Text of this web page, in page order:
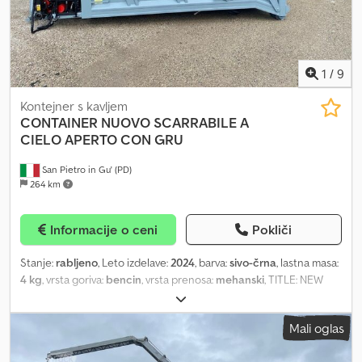
1 / 9
San Pietro in Gu' (PD)
264 km
Kontejner s kavljem
CONTAINER NUOVO SCARRABILE A
CIELO APERTO CON GRU
Informacije o ceni Pokliči
Stanje: rabljeno, Leto izdelave:2024, barva:sivo-črna, lastna masa:
4 kg, vrsta goriva: bencin, vrsta prenosa: mehanski, TITLE: NEW
OPEN-TOP ROLL-OFF CONTAINER FOR BULKY WASTE IN HARDOX
WITH REAR OPENING AND DOUBLE HINGED DOORS, 180 MM
BEAMS WITH L-SHAPED CORNER REINFORCEMENT PLUS NEW
MARCHESI M6Z 02.73 CRANE AND 4-TINE GRAB REF: 24-N-25 TYPE:
Mali oglas